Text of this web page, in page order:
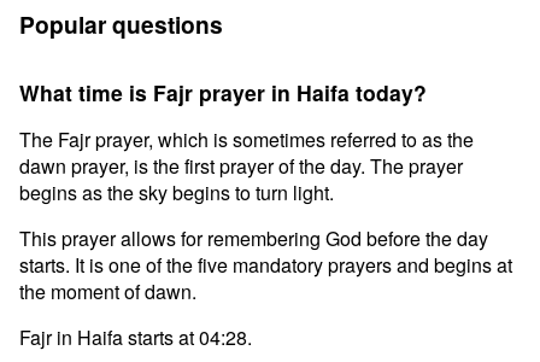
Popular questions
What time is Fajr prayer in Haifa today?
The Fajr prayer, which is sometimes referred to as the
dawn prayer, is the first prayer of the day. The prayer
begins as the sky begins to turn light.
This prayer allows for remembering God before the day
starts. It is one of the five mandatory prayers and begins at
the moment of dawn.
Fajr in Haifa starts at 04:28.